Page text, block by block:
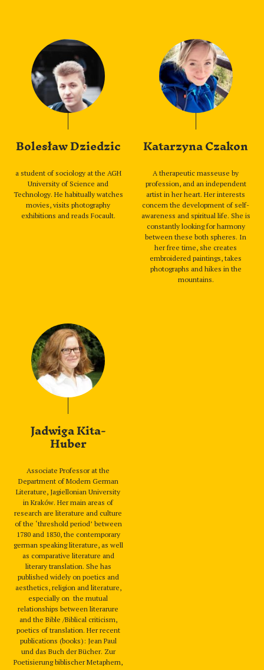
Bolesław Dziedzic
a student of sociology at the AGH
University of Science and
Technology. He habitually watches
movies, visits photography
exhibitions and reads Focault.
Katarzyna Czakon
A therapeutic masseuse by
profession, and an independent
artist in her heart. Her interests
concern the development of self-
awareness and spiritual life. She is
constantly looking for harmony
between these both spheres. In
her free time, she creates
embroidered paintings, takes
photographs and hikes in the
mountains.
Jadwiga Kita-
Huber
Associate Professor at the
Department of Modern German
Literature, Jagiellonian University
in Kraków. Her main areas of
research are literature and culture
of the ‘threshold period’ between
1780 and 1830, the contemporary
german speaking literature, as well
as comparative literature and
literary translation. She has
published widely on poetics and
aesthetics, religion and literature,
especially on the mutual
relationships between literarure
and the Bible /Biblical criticism,
poetics of translation. Her recent
publications (books): Jean Paul
und das Buch der Bücher. Zur
Poetisierung biblischer Metaphern,